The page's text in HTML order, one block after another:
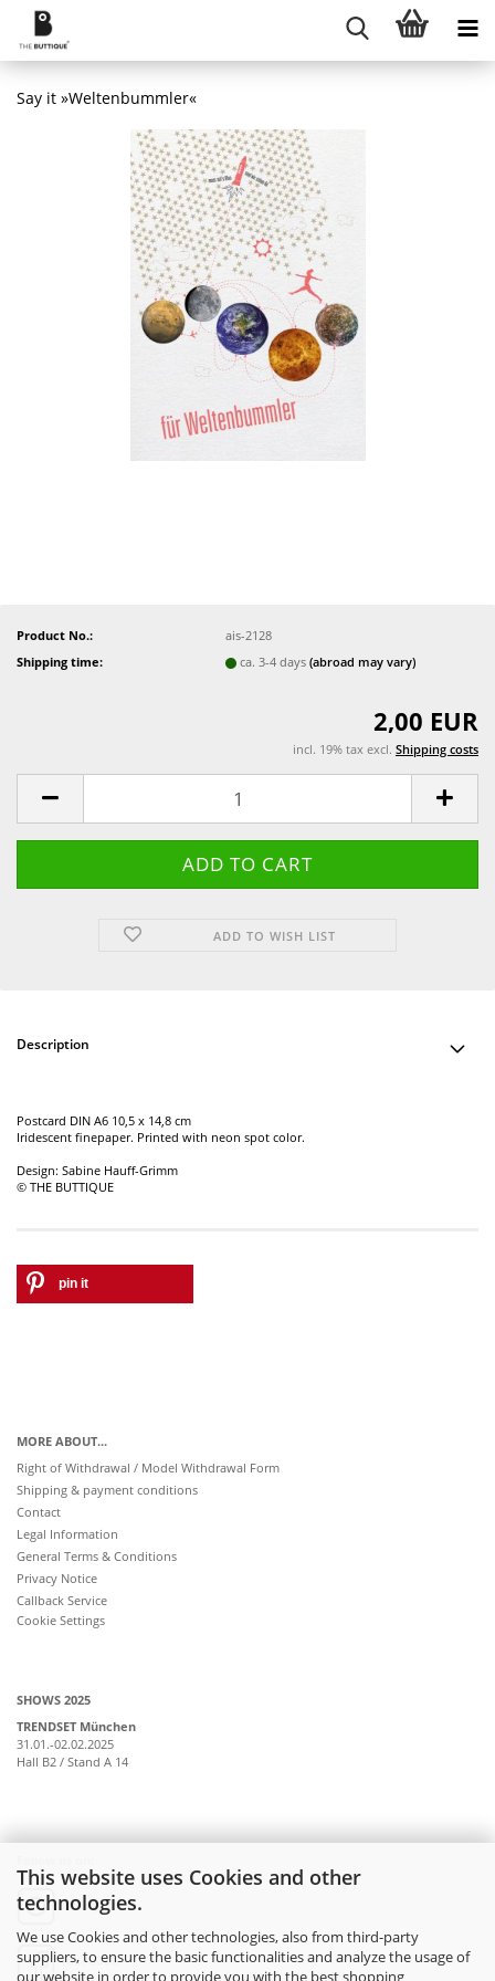
This website uses Cookies and other
technologies.
We use Cookies and other technologies, also from third-party
suppliers, to ensure the basic functionalities and analyze the usage of
our website in order to provide you with the best shopping
Say it »Weltenbummler«
Product No.:
ais-2128
Shipping time:
ca. 3-4 days(abroad may vary)
2,00 EUR
incl. 19% tax excl. Shipping costs
ADD TO WISH LIST
Description
Postcard DIN A6 10,5 x 14,8 cm
Iridescent finepaper. Printed with neon spot color.
Design: Sabine Hauff-Grimm
© THE BUTTIQUE
pin it
MORE ABOUT...
Right of Withdrawal / Model Withdrawal Form
Shipping & payment conditions
Contact
Legal Information
General Terms & Conditions
Privacy Notice
Callback Service
Cookie Settings
SHOWS 2025
TRENDSET München
31.01.-02.02.2025
Hall B2 / Stand A 14
instagram
facebook